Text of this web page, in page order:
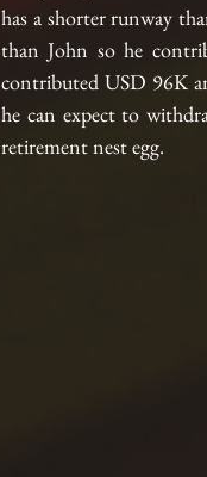
has a shorter runway
than John so he
contributed USD 96K
he can expect to
retirement nest egg.